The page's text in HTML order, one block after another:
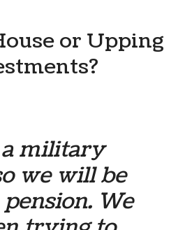
or Upping
a military
we will be
We